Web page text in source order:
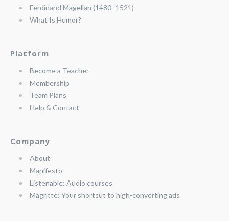
Ferdinand Magellan (1480–1521)
What Is Humor?
Platform
Become a Teacher
Membership
Team Plans
Help & Contact
Company
About
Manifesto
Listenable: Audio courses
Magritte: Your shortcut to high-converting ads